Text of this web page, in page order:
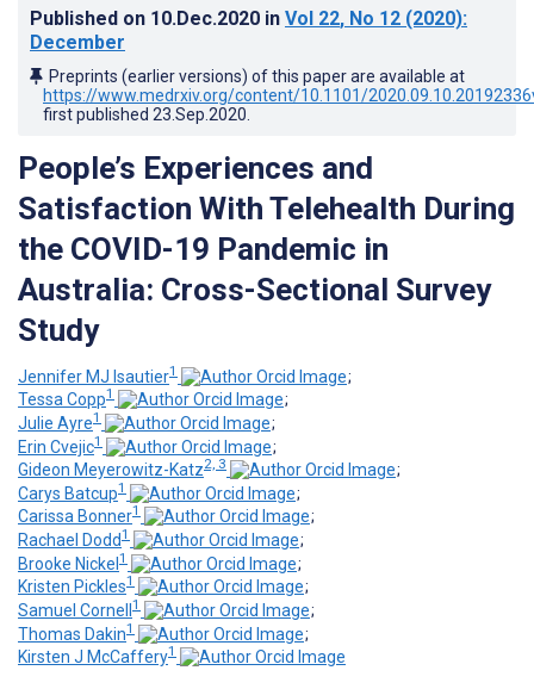
Published on 10.Dec.2020 in Vol 22, No 12 (2020):
December
Preprints (earlier versions) of this paper are available at
https://www.medrxiv.org/content/10.1101/
first published 23.Sep.2020
People’s Experiences and
Satisfaction With Telehealth During
the COVID-19 Pandemic in
Australia: Cross-Sectional Survey
Study
Jennifer MJ Isautier1
;
Tessa Copp1
;
Julie Ayre1
;
Erin Cvejic1
;
Gideon Meyerowitz-Katz2, 3
;
Carys Batcup1
;
Carissa Bonner1
;
Rachael Dodd1
;
Brooke Nickel 1
;
Kristen Pickles1
;
Samuel Cornell 1
;
Thomas Dakin1
;
Kirsten J McCaffery1